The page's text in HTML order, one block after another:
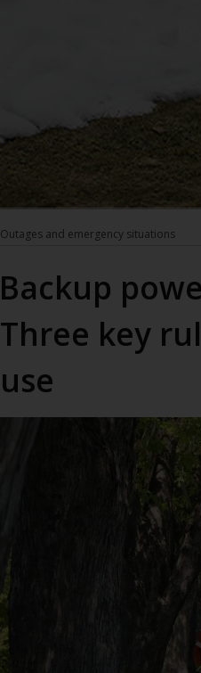
Outages and emergency situations
Backup
Three key
use